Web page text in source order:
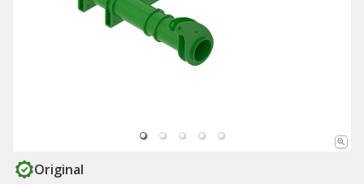
Original